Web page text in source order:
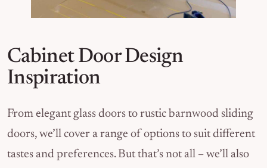
Cabinet Door Design
Inspiration
From elegant glass doors to rustic barnwood sliding
doors, we’ll cover a range of options to suit different
tastes and preferences. But that’s not all – we’ll also